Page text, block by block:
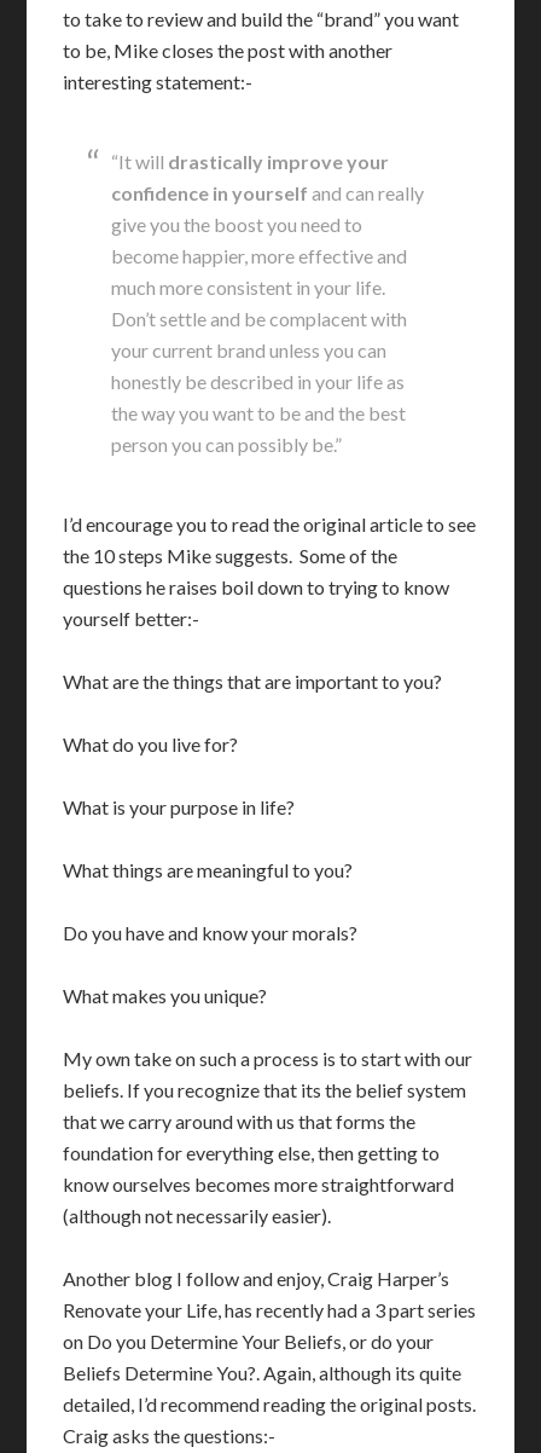
to take to review and build the “brand” you want
to be, Mike closes the post with another
interesting statement:-
“It will drastically improve your
confidence in yourselfand can really
give you the boost you need to
become happier, more effective and
much more consistent in your life.
Don’t settle and be complacent with
your current brand unless you can
honestly be described in your life as
the way you want to be and the best
person you can possibly be.”
I’d encourage you to read the original article to see
the 10 steps Mike suggests. Some of the
questions he raises boil down to trying to know
yourself better:-
What are the things that are important to you?
What do you live for?
What is your purpose in life?
What things are meaningful to you?
Do you have and know your morals?
What makes you unique?
My own take on such a process is to start with our
beliefs. If you recognize that its the belief system
that we carry around with us that forms the
foundation for everything else, then getting to
know ourselves becomes more straightforward
(although not necessarily easier).
Another blog I follow and enjoy, Craig Harper’s
Renovate your Life, has recently had a 3 part series
on Do you Determine Your Beliefs, or do your
Beliefs Determine You?. Again, although its quite
detailed, I’d recommend reading the original posts.
Craig asks the questions:-